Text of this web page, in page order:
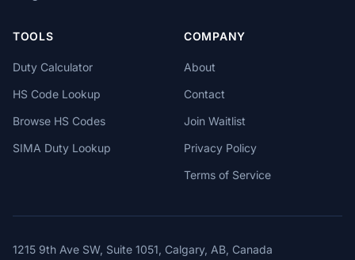
TOOLS
Duty Calculator
HS Code Lookup
Browse HS Codes
SIMA Duty Lookup
COMPANY
About
Contact
Join Waitlist
Privacy Policy
Terms of Service
1215 9th Ave SW, Suite 1051, Calgary, AB, Canada